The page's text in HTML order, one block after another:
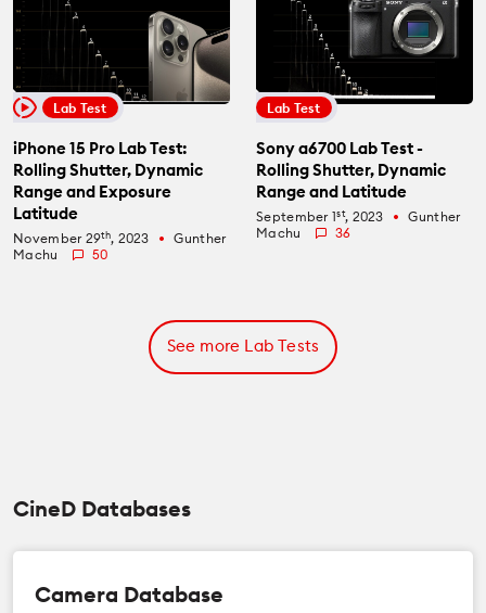
Lab Test
iPhone 15 Pro Lab Test:
Rolling Shutter, Dynamic
Range and Exposure
Latitude
November 29th, 2023 fiber_manual_record
Gunther
Machu
50
Lab Test
Sony a6700 Lab Test -
Rolling Shutter, Dynamic
Range and Latitude
September 1st, 2023 fiber_manual_record
Gunther
Machu
36
See more Lab Tests
CineD Databases
Camera Database